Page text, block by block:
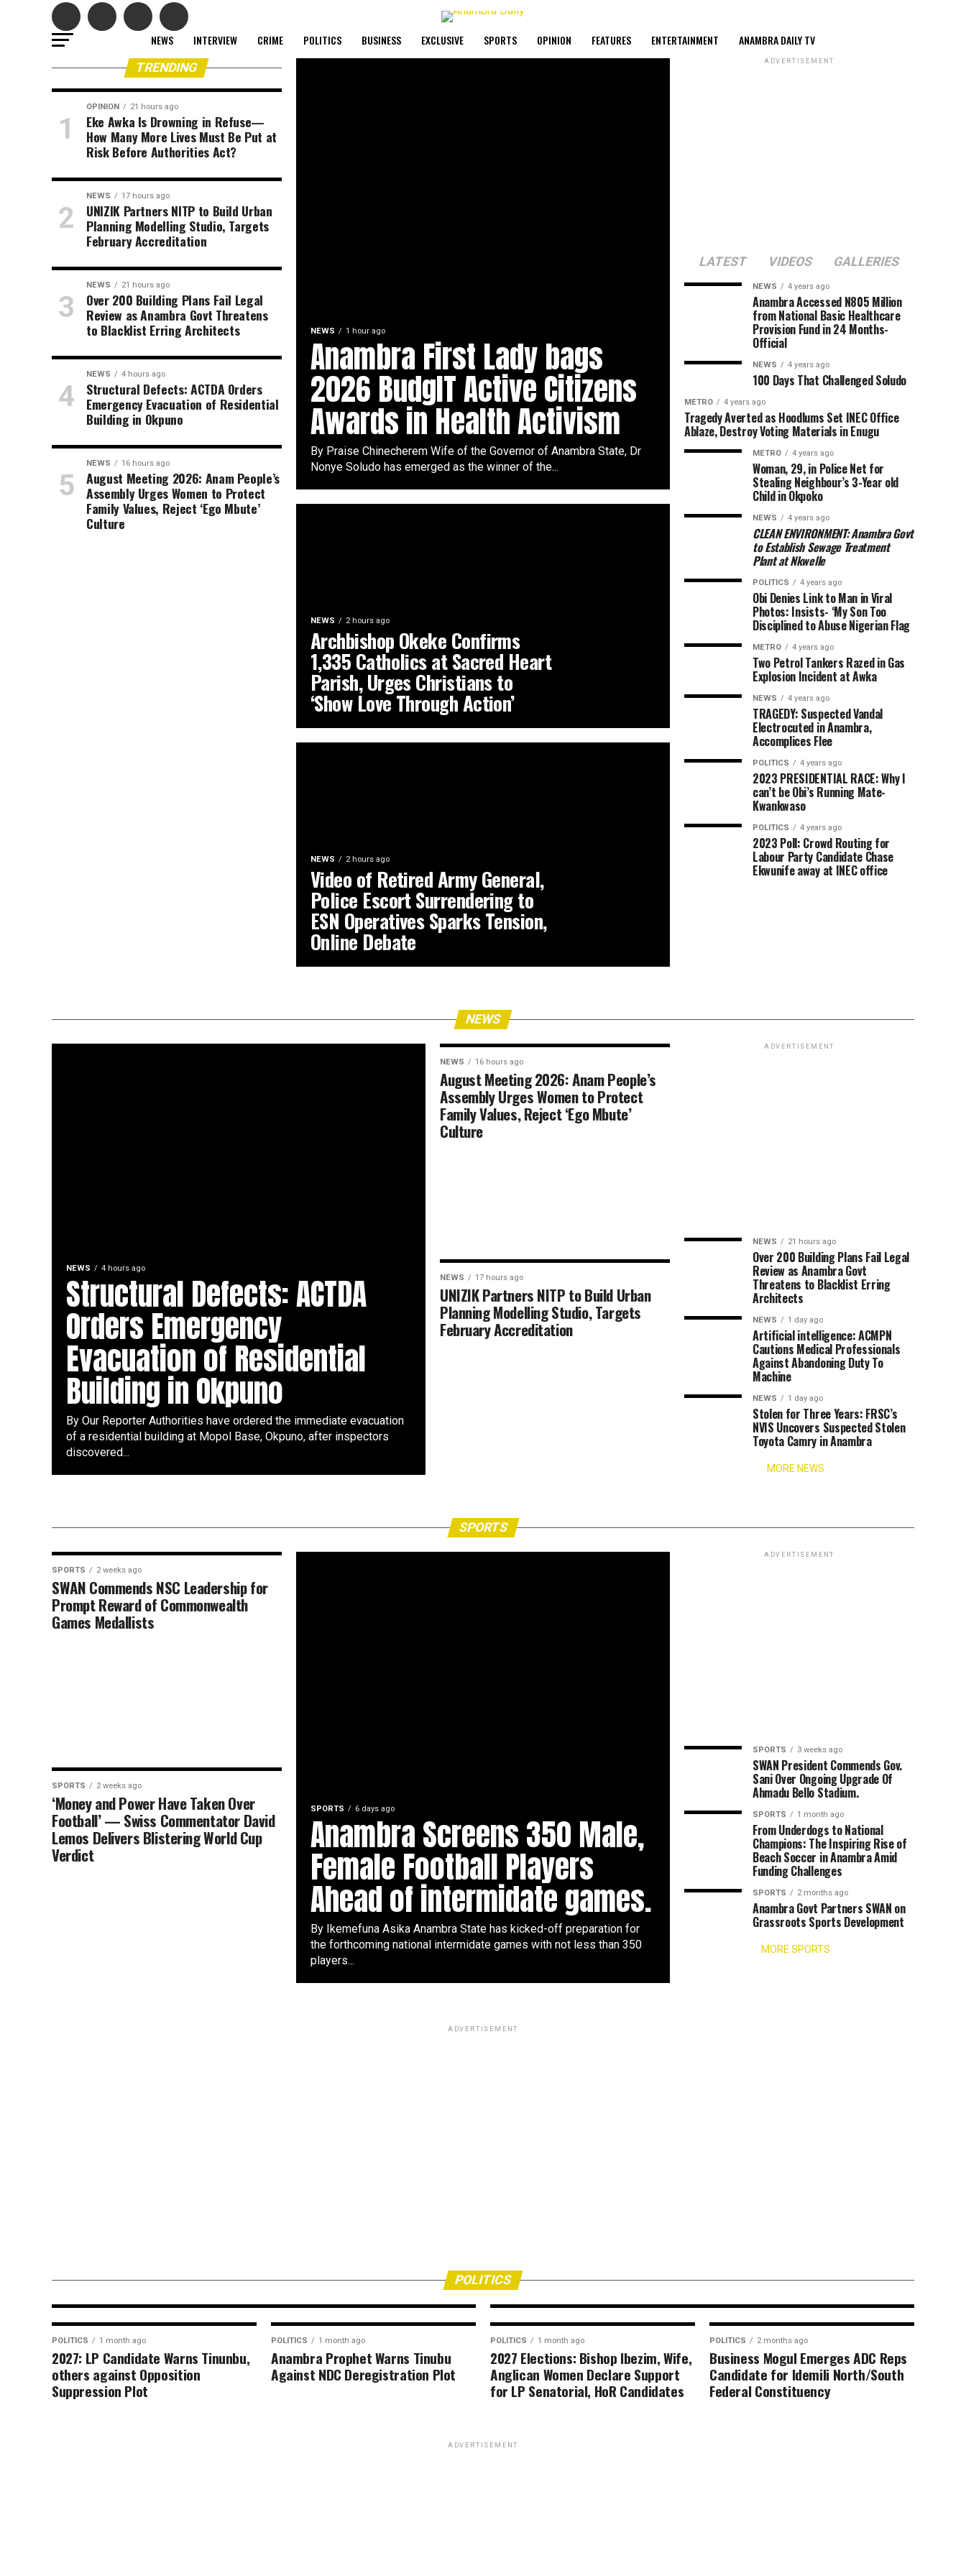
NEWS INTERVIEW CRIME POLITICS BUSINESS EXCLUSIVE SPORTS OPINION FEATURES ENTERTAINMENT ANAMBRA DAILY TV
NEWS 1 hour ago
Anambra First Lady bags
2026 BudgIT Active Citizens
Awards in Health Activism
By Praise Chinecherem Wife of the Governor of Anambra State, Dr
Nonye Soludo has emerged as the winner of the...
NEWS 2 hours ago
Archbishop Okeke Confirms
1,335 Catholics at Sacred Heart
Parish, Urges Christians to
‘Show Love Through Action’
NEWS 2 hours ago
Video of Retired Army General,
Police Escort Surrendering to
ESN Operatives Sparks Tension,
Online Debate
TRENDING
OPINION 21 hours ago
Eke Awka Is Drowning in Refuse—
How Many More Lives Must Be Put at
Risk Before Authorities Act?
NEWS 17 hours ago
UNIZIK Partners NITP to Build Urban
Planning Modelling Studio, Targets
February Accreditation
NEWS 21 hours ago
Over 200 Building Plans Fail Legal
Review as Anambra Govt Threatens
to Blacklist Erring Architects
NEWS 4 hours ago
Structural Defects: ACTDA Orders
Emergency Evacuation of Residential
Building in Okpuno
NEWS 16 hours ago
August Meeting 2026: Anam People’s
Assembly Urges Women to Protect
Family Values, Reject ‘Ego Mbute’
Culture
ADVERTISEMENT
LATEST VIDEOS GALLERIES
NEWS 4 years ago
Anambra Accessed N805 Million
from National Basic Healthcare
Provision Fund in 24 Months-
Official
NEWS 4 years ago
100 Days That Challenged Soludo
METRO 4 years ago
Tragedy Averted as Hoodlums Set INEC Office
Ablaze, Destroy Voting Materials in Enugu
METRO 4 years ago
Woman, 29, in Police Net for
Stealing Neighbour’s 3-Year old
Child in Okpoko
NEWS 4 years ago
CLEAN ENVIRONMENT: Anambra Govt
to Establish Sewage Treatment
Plant at Nkwelle
POLITICS 4 years ago
Obi Denies Link to Man in Viral
Photos: Insists- ‘My Son Too
Disciplined to Abuse Nigerian Flag
METRO 4 years ago
Two Petrol Tankers Razed in Gas
Explosion Incident at Awka
NEWS 4 years ago
TRAGEDY: Suspected Vandal
Electrocuted in Anambra,
Accomplices Flee
POLITICS 4 years ago
2023 PRESIDENTIAL RACE: Why I
can’t be Obi’s Running Mate-
Kwankwaso
POLITICS 4 years ago
2023 Poll: Crowd Routing for
Labour Party Candidate Chase
Ekwunife away at INEC office
NEWS
NEWS 4 hours ago
Structural Defects: ACTDA
Orders Emergency
Evacuation of Residential
Building in Okpuno
By Our Reporter Authorities have ordered the immediate evacuation
of a residential building at Mopol Base, Okpuno, after inspectors
discovered...
NEWS 16 hours ago
August Meeting 2026: Anam People’s
Assembly Urges Women to Protect
Family Values, Reject ‘Ego Mbute’
Culture
NEWS 17 hours ago
UNIZIK Partners NITP to Build Urban
Planning Modelling Studio, Targets
February Accreditation
ADVERTISEMENT
NEWS 21 hours ago
Over 200 Building Plans Fail Legal
Review as Anambra Govt
Threatens to Blacklist Erring
Architects
NEWS 1 day ago
Artificial intelligence: ACMPN
Cautions Medical Professionals
Against Abandoning Duty To
Machine
NEWS 1 day ago
Stolen for Three Years: FRSC’s
NVIS Uncovers Suspected Stolen
Toyota Camry in Anambra
MORE NEWS
SPORTS
SPORTS 6 days ago
Anambra Screens 350 Male,
Female Football Players
Ahead of intermidate games.
By Ikemefuna Asika Anambra State has kicked-off preparation for
the forthcoming national intermidate games with not less than 350
players...
SPORTS 2 weeks ago
SWAN Commends NSC Leadership for
Prompt Reward of Commonwealth
Games Medallists
SPORTS 2 weeks ago
‘Money and Power Have Taken Over
Football’ — Swiss Commentator David
Lemos Delivers Blistering World Cup
Verdict
ADVERTISEMENT
SPORTS 3 weeks ago
SWAN President Commends Gov.
Sani Over Ongoing Upgrade Of
Ahmadu Bello Stadium.
SPORTS 1 month ago
From Underdogs to National
Champions: The Inspiring Rise of
Beach Soccer in Anambra Amid
Funding Challenges
SPORTS 2 months ago
Anambra Govt Partners SWAN on
Grassroots Sports Development
MORE SPORTS
ADVERTISEMENT
POLITICS
in Ozomagana Market Crisis citizenship
POLITICS 1 month ago
2027: LP Candidate Warns Tinunbu,
others against Opposition
Suppression Plot
POLITICS 1 month ago
Anambra Prophet Warns Tinubu
Against NDC Deregistration Plot
POLITICS 1 month ago
2027 Elections: Bishop Ibezim, Wife,
Anglican Women Declare Support
for LP Senatorial, HoR Candidates
POLITICS 2 months ago
Business Mogul Emerges ADC Reps
Candidate for Idemili North/South
Federal Constituency
ADVERTISEMENT